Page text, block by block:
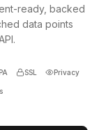
ready, backed
data points
SSL Privacy